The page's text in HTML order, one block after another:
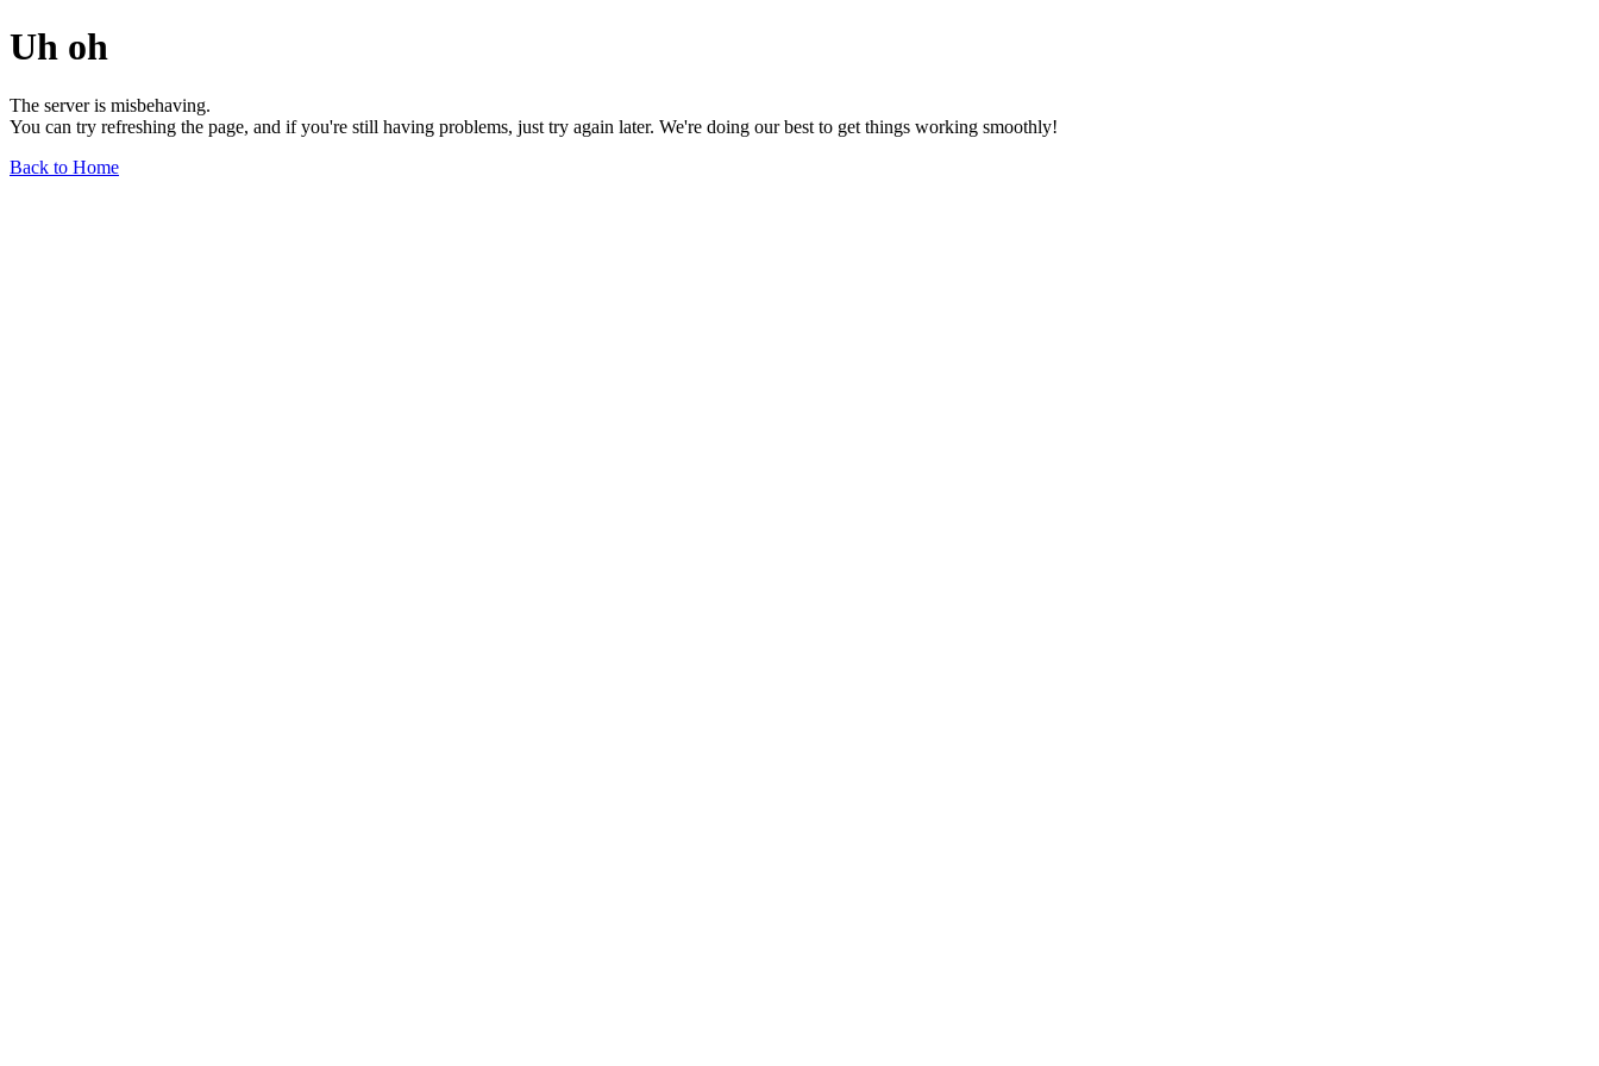
Uh oh
The server is misbehaving.
You can try refreshing the page, and if you're still having problems, just try again later. We're doing our best to get things working smoothly!
Back to Home